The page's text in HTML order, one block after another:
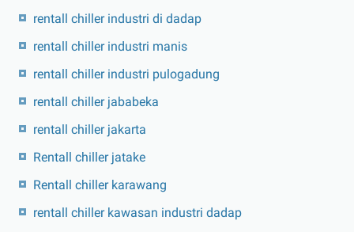
rentall chiller industri di dadap
rentall chiller industri manis
rentall chiller industri pulogadung
rentall chiller jababeka
rentall chiller jakarta
Rentall chiller jatake
Rentall chiller karawang
rentall chiller kawasan industri dadap